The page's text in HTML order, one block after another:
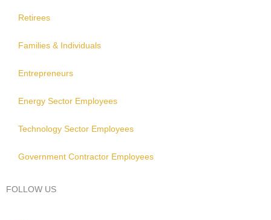
Retirees
Families & Individuals
Entrepreneurs
Energy Sector Employees
Technology Sector Employees
Government Contractor Employees
FOLLOW US